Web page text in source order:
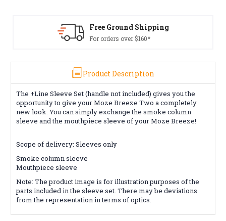
Free Ground Shipping
For orders over $160*
Product Description
The +Line Sleeve Set (handle not included) gives you the
opportunity to give your Moze Breeze Two a completely
new look. You can simply exchange the smoke column
sleeve and the mouthpiece sleeve of your Moze Breeze!
Scope of delivery: Sleeves only
Smoke column sleeve
Mouthpiece sleeve
Note: The product image is for illustration purposes of the
parts included in the sleeve set. There may be deviations
from the representation in terms of optics.